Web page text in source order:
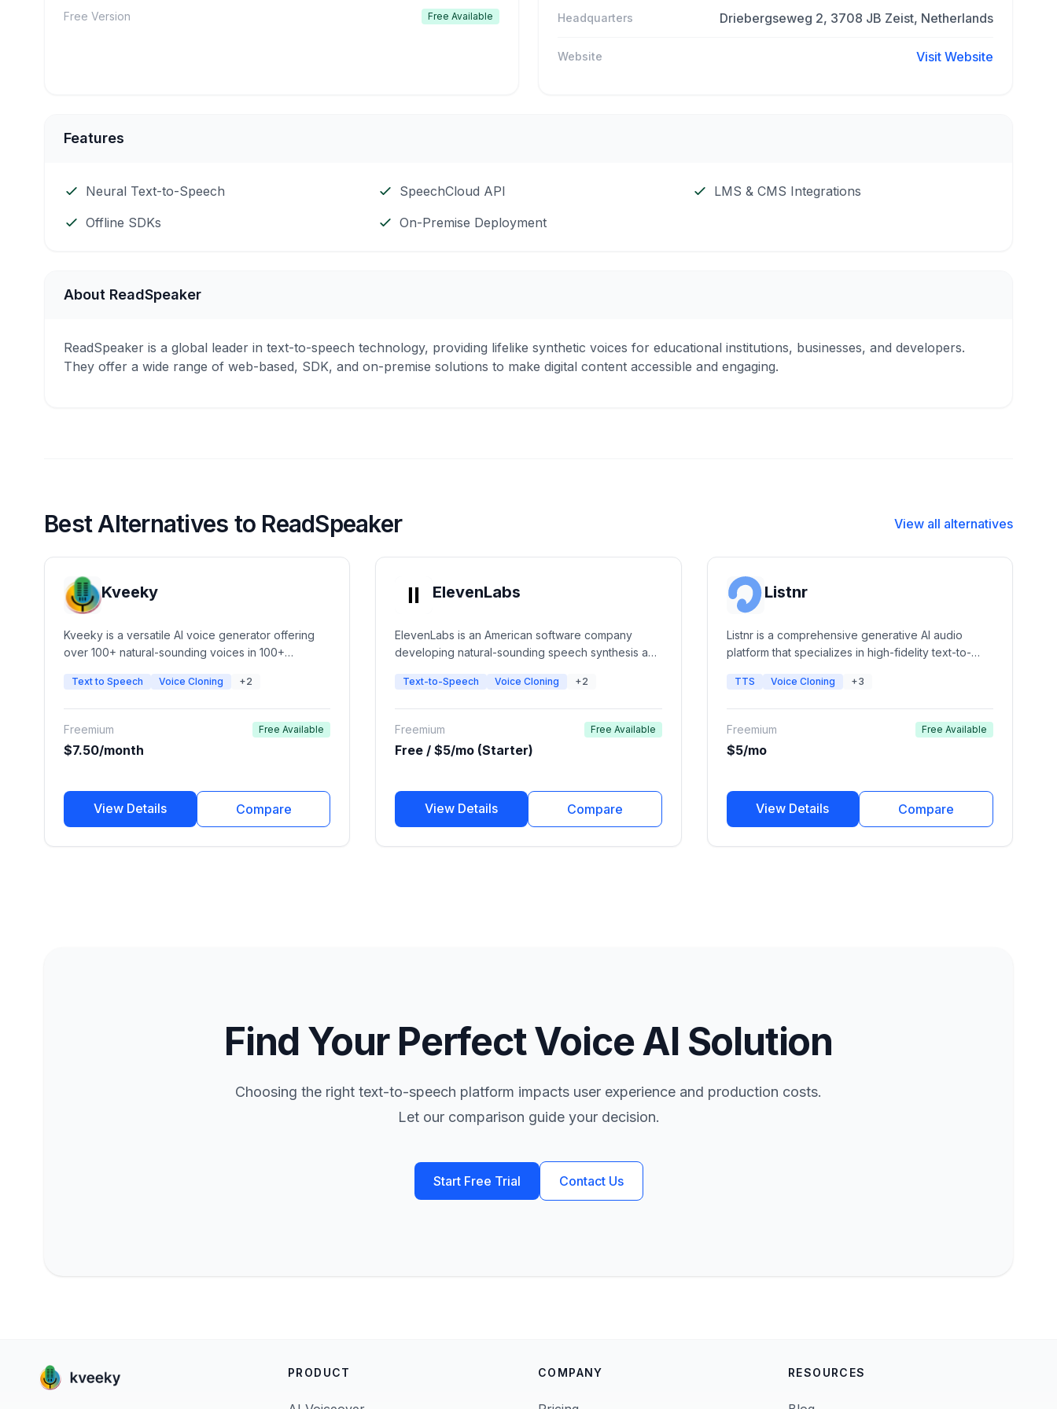
Free Version Free Available Headquarters Driebergseweg 2, 3708 JB Zeist, Netherlands
Website Visit Website
Features
Neural Text-to-Speech SpeechCloud API
LMS & CMS Integrations
Offline SDKs
On-Premise Deployment
About ReadSpeaker
ReadSpeaker is a global leader in text-to-speech technology, providing lifelike synthetic voices for educational institutions, businesses, and developers.
They offer a wide range of web-based, SDK, and on-premise solutions to make digital content accessible and engaging.
Best Alternatives to ReadSpeaker View all alternatives
Kveeky
Kveeky is a versatile AI voice generator offering
over 100+ natural-sounding voices in 100+
customizable tone, pace, and pitch, and a simple
narration, podcasts, e-learning, and commercial
Text to Speech Voice Cloning +2
Freemium
$7.50/month
Free Available
View Details Compare
ElevenLabs
ElevenLabs is an American software company
developing natural-sounding speech synthesis and
learning to create ultra-realistic voices with
Text-to-Speech Voice Cloning +2
Freemium
Free / $5/mo (Starter)
Free Available
View Details Compare
Listnr
Listnr is a comprehensive generative AI audio
platform that specializes in high-fidelity text-to-
offers a massive library of human-like voices and
TTS Voice Cloning +3
Freemium
$5/mo
Free Available
View Details Compare
Find Your Perfect Voice AI Solution
Choosing the right text-to-speech platform impacts user experience and production costs.
Let our comparison guide your decision.
Start Free Trial Contact Us
PRODUCT COMPANY RESOURCES